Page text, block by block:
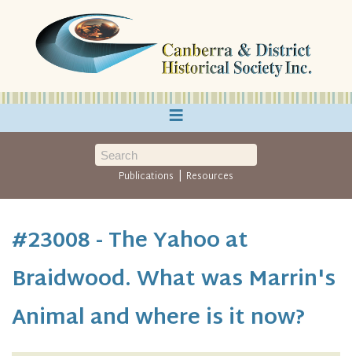
≡
Publications | Resources
#23008 - The Yahoo at
Braidwood. What was Marrin's
Animal and where is it now?